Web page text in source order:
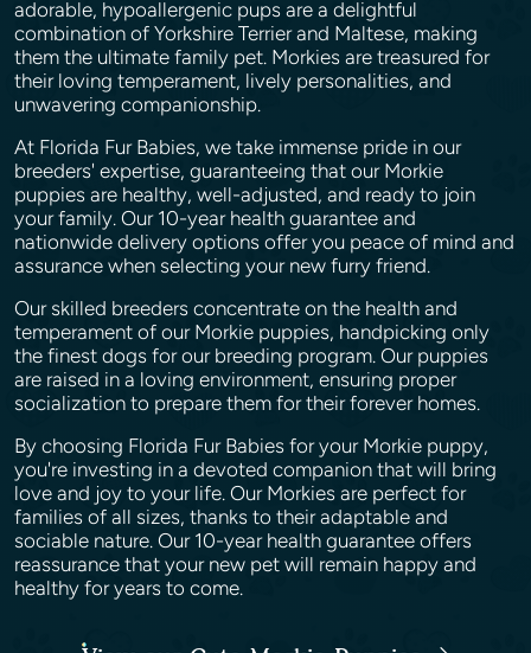
adorable, hypoallergenic pups are a delightful
combination of Yorkshire Terrier and Maltese, making
them the ultimate family pet. Morkies are treasured for
their loving temperament, lively personalities, and
unwavering companionship.
At Florida Fur Babies, we take immense pride in our
breeders' expertise, guaranteeing that our Morkie
puppies are healthy, well-adjusted, and ready to join
your family. Our 10-year health guarantee and
nationwide delivery options offer you peace of mind and
assurance when selecting your new furry friend.
Our skilled breeders concentrate on the health and
temperament of our Morkie puppies, handpicking only
the finest dogs for our breeding program. Our puppies
are raised in a loving environment, ensuring proper
socialization to prepare them for their forever homes.
By choosing Florida Fur Babies for your Morkie puppy,
you're investing in a devoted companion that will bring
love and joy to your life. Our Morkies are perfect for
families of all sizes, thanks to their adaptable and
sociable nature. Our 10-year health guarantee offers
reassurance that your new pet will remain happy and
healthy for years to come.